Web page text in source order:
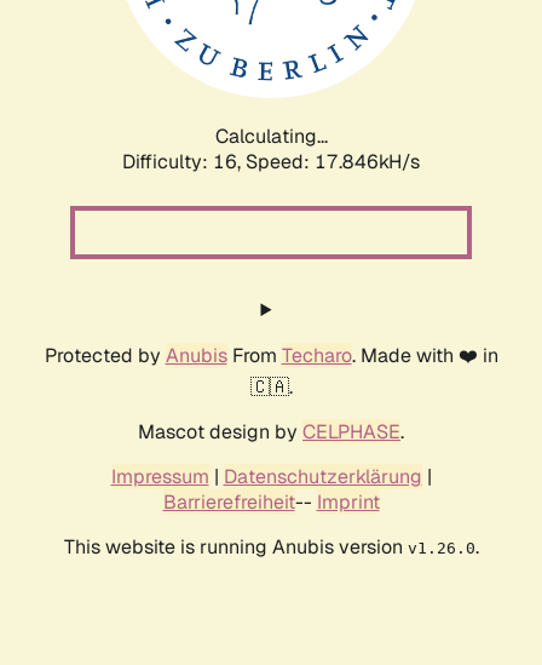
Calculating...
Difficulty: 16, Speed: 17.846kH/s
Protected by AnubisFrom Techaro. Made with ❤️ in
🇨🇦.
Mascot design by CELPHASE.
Impressum | Datenschutzerklärung |
Barrierefreiheit-- Imprint
This website is running Anubis version v1.26.0.